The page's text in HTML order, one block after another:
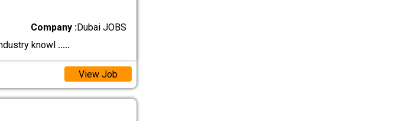
Company :Dubai JOBS
knowl .....
View Job